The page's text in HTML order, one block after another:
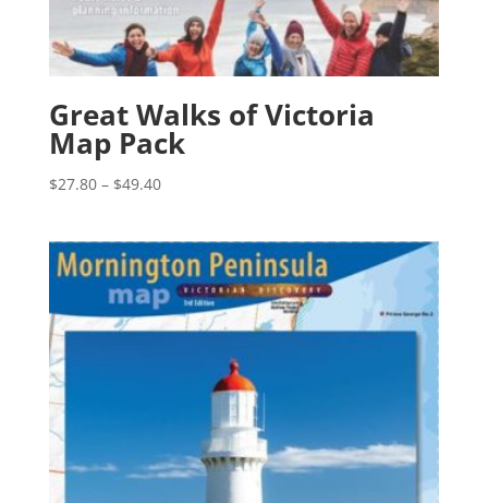
Great Walks of Victoria
Map Pack
$27.80 – $49.40Price
through
$49.40